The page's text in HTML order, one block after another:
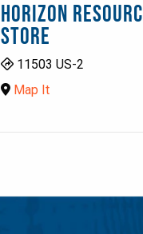
HORIZON
STORE
11503 US-2
Map It